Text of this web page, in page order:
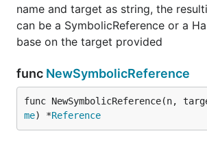
name and target as string, the
can be a SymbolicReference or a
base on the target provided
func NewSymbolicReference
func NewSymbolicReference(n,
me) *Reference